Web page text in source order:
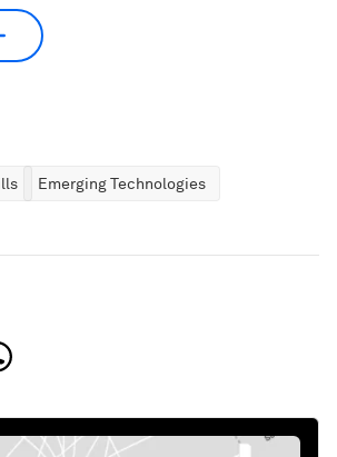
Emerging Technologies